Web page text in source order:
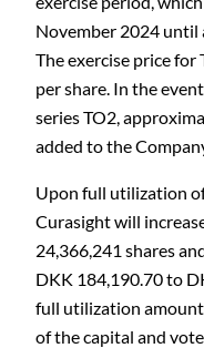
November 2024 until
The exercise price for
per share. In the
series TO2,
added to the
Upon full utilization
Curasight will
24,366,241 shares
DKK 184,190.70 to
full utilization
of the capital and